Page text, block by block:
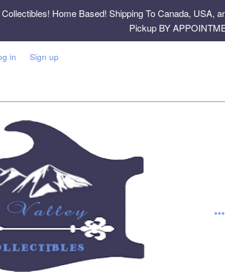
Home Based! Shipping To Canada,
Pickup BY
in Sign up